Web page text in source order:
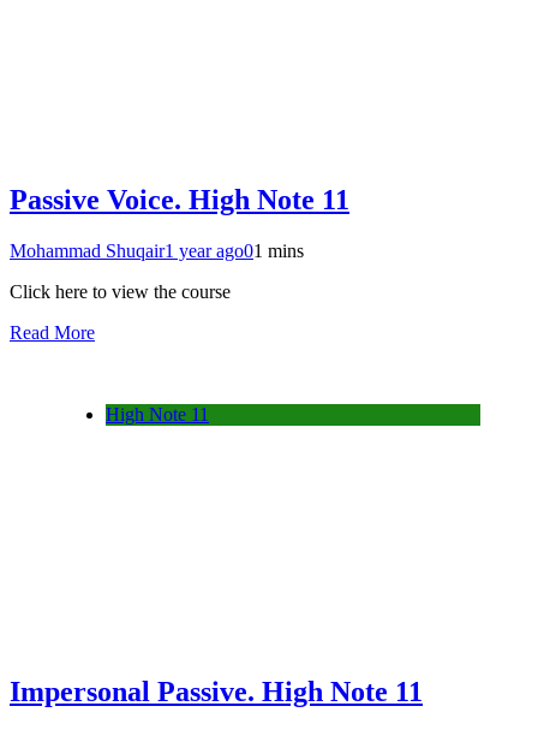
Passive Voice. High Note 11
Mohammad Shuqair1 year ago01 mins
Click here to view the course
Read More
High Note 11
Impersonal Passive. High Note 11